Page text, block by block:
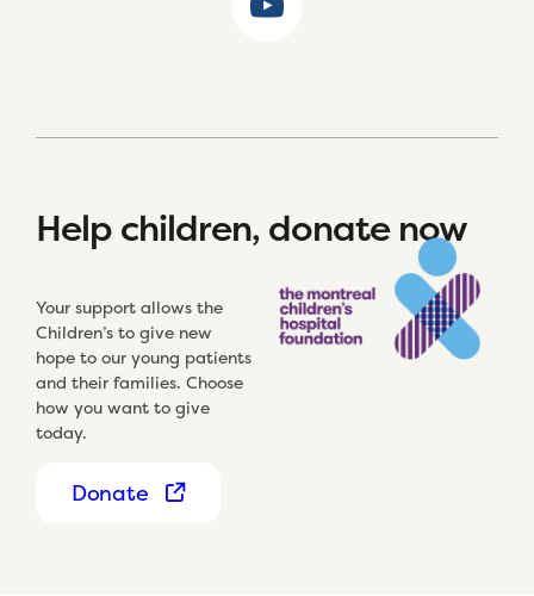
Help children, donate now
Your support allows the
Children’s to give new
hope to our young patients
and their families. Choose
how you want to give
today.
Donate